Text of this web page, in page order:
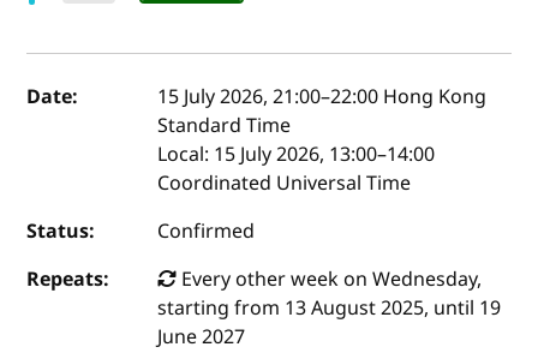
Event details
Date: 15 July 2026, 21:00–22:00 Hong Kong
Standard Time
Local: 15 July 2026, 13:00–14:00
Coordinated Universal Time
Status:
Confirmed
Repeats:
Every other week on Wednesday,
starting from 13 August 2025, until 19
June 2027